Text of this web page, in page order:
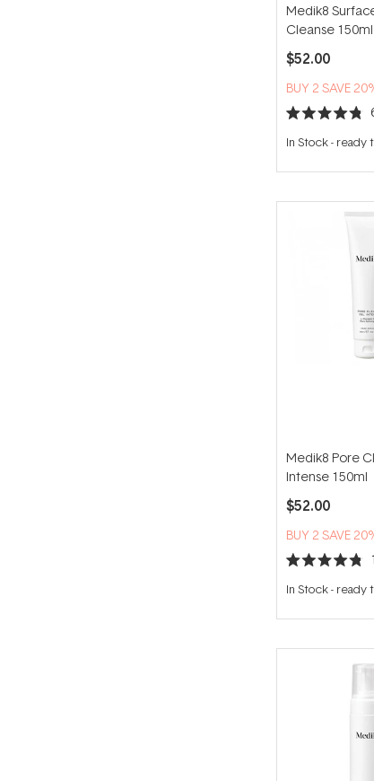
Medik8
Cleanse 150ml
$52.00
BUY 2 SAVE
Rated
4.8
out
5
In Stock- ready
Medik8 Pore
Intense 150ml
$52.00
BUY 2 SAVE
Rated
4.8
out
5
In Stock- ready